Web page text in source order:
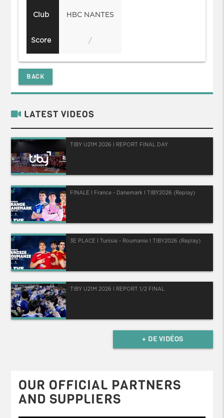
Club
Score
HBC NANTES
/
BACK
LATEST VIDEOS
TIBY U21M 2026 I REPORT FINAL DAY
FINALE I France - Danemark I TIBY2026 (Replay)
3E PLACE I Tunisie - Roumanie I TIBY2026 (Replay)
TIBY U21M 2026 I REPORT 1/2 FINAL
+ DE VIDÉOS
OUR OFFICIAL PARTNERS
AND SUPPLIERS